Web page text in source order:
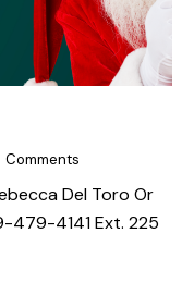
Comments
Del Toro Or
479-4141 Ext. 225